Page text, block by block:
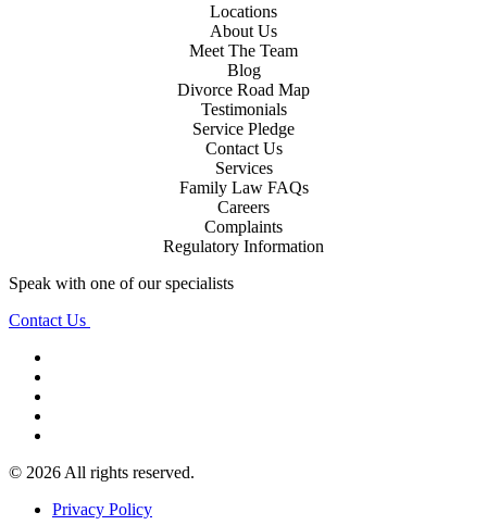
Locations
About Us
Meet The Team
Blog
Divorce Road Map
Testimonials
Service Pledge
Contact Us
Services
Family Law FAQs
Careers
Complaints
Regulatory Information
Speak with one of our specialists
Contact Us
© 2026 All rights reserved.
Privacy Policy